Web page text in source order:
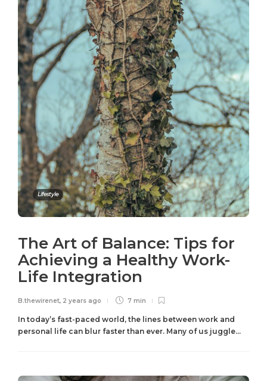
Lifestyle
The Art of Balance: Tips for
Achieving a Healthy Work-
Life Integration
B.thewirenet, 2 years ago 7 min
In today’s fast-paced world, the lines between work and
personal life can blur faster than ever. Many of us juggle...